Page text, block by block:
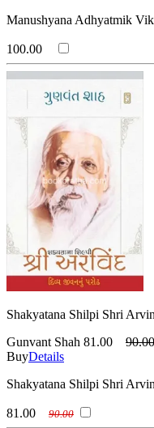
Manushyana Adhyatmik
100.00
Shakyatana Shilpi Shri
Gunvant Shah 81.00
90.00
BuyDetails
Shakyatana Shilpi Shri
81.00 90.00